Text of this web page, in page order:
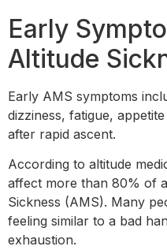
Early
Altitude
Early AMS symptoms
dizziness, fatigue,
after rapid ascent.
According to altitude
affect more than 80% of
Sickness (AMS). Many
feeling similar to a bad
exhaustion.